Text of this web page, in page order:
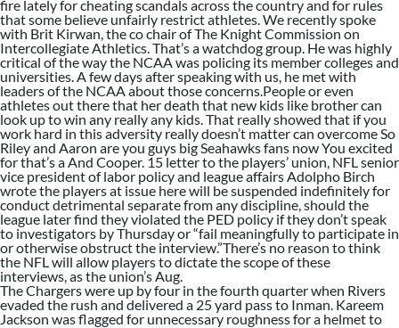
fire lately for cheating scandals across the country and for rules
that some believe unfairly restrict athletes. We recently spoke
with Brit Kirwan, the co chair of The Knight Commission on
Intercollegiate Athletics. That’s a watchdog group. He was highly
critical of the way the NCAA was policing its member colleges and
universities. A few days after speaking with us, he met with
leaders of the NCAA about those concerns.People or even
athletes out there that her death that new kids like brother can
look up to win any really any kids. That really showed that if you
work hard in this adversity really doesn’t matter can overcome So
Riley and Aaron are you guys big Seahawks fans now You excited
for that’s a And Cooper. 15 letter to the players’ union, NFL senior
vice president of labor policy and league affairs Adolpho Birch
wrote the players at issue here will be suspended indefinitely for
conduct detrimental separate from any discipline, should the
league later find they violated the PED policy if they don’t speak
to investigators by Thursday or “fail meaningfully to participate in
or otherwise obstruct the interview.”There’s no reason to think
the NFL will allow players to dictate the scope of these
interviews, as the union’s Aug.
The Chargers were up by four in the fourth quarter when Rivers
evaded the rush and delivered a 25 yard pass to Inman. Kareem
Jackson was flagged for unnecessary roughness for a helmet to